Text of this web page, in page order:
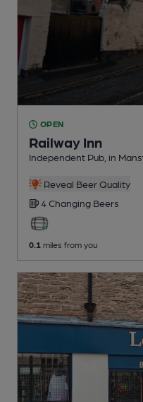
OPEN
Railway Inn
Independent Pub , in
Reveal Beer Quality
4 Changing Beers
0.1 miles from you